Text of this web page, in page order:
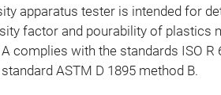
apparatus tester is intended for
factor and pourability of plastics
complies with the standards ISO R
ASTM D 1895 method B.